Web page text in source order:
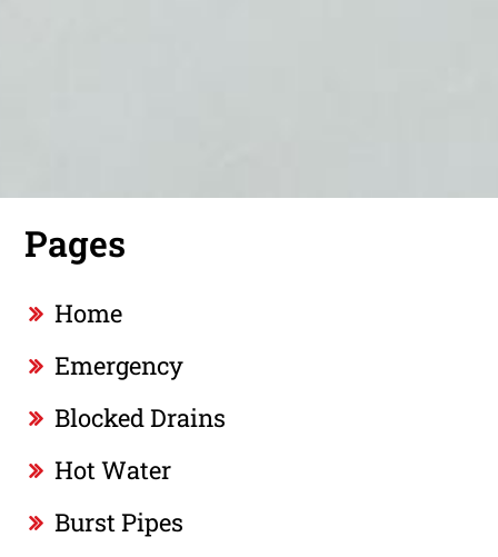
Pages
Home
Emergency
Blocked Drains
Hot Water
Burst Pipes